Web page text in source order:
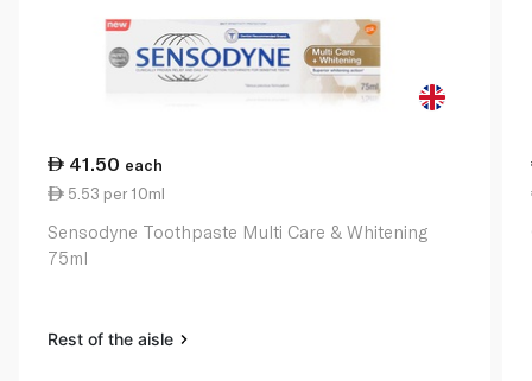
41.50 each
5.53 per 10ml
Sensodyne Toothpaste Multi Care & Whitening
75ml
Rest of the aisle